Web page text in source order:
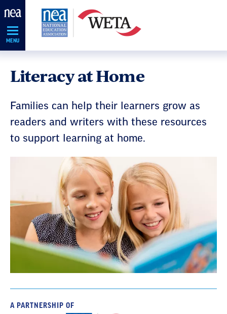
Skip
Navigation
MENU
Literacy at Home
Families can help their learners grow as
readers and writers with these resources
to support learning at home.
A PARTNERSHIP OF